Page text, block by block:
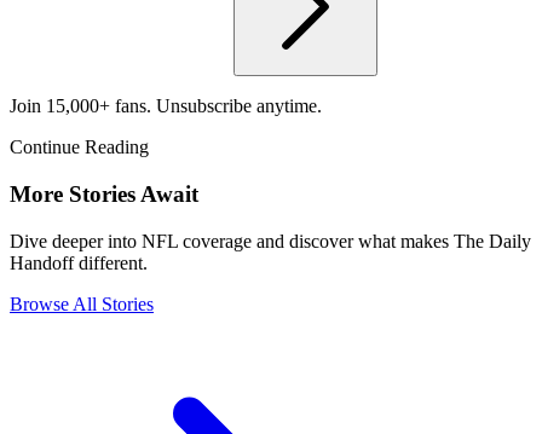
Join 15,000+ fans. Unsubscribe anytime.
Continue Reading
More Stories Await
Dive deeper into NFL coverage and discover what makes The Daily
Handoff different.
Browse All Stories